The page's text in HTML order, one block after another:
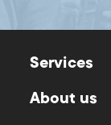
Services
About us